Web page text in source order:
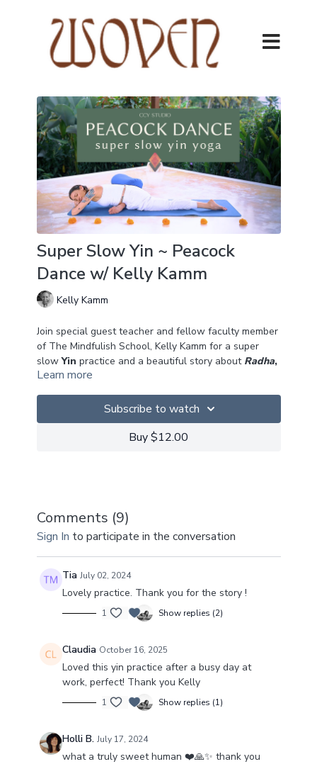
Super Slow Yin ~ Peacock
Dance w/ Kelly Kamm
Kelly Kamm
Join special guest teacher and fellow faculty member
of The Mindfulish School, Kelly Kamm for a super
slowYin practice and a beautiful story about Radha,
Krishna and the
Yin is a very personal practice ~ no-one knows your
body better than you, so you decide how far and how
deep you can go into each pose.
Big Love!
Learn more
Subscribe to watch
Buy $12.00
Comments (9)
Sign In to participate in the conversation
Tia July 02, 2024
Lovely practice. Thank you for the story !
1 Show replies (2)
Claudia October 16, 2025
Loved this yin practice after a busy day at
work, perfect! Thank you Kelly
1 Show replies (1)
Holli B. July 17, 2024
what a truly sweet human ❤️🙏✨️ thank you